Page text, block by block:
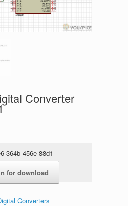
Converter
364b-456e-88d1-
for download
Converters